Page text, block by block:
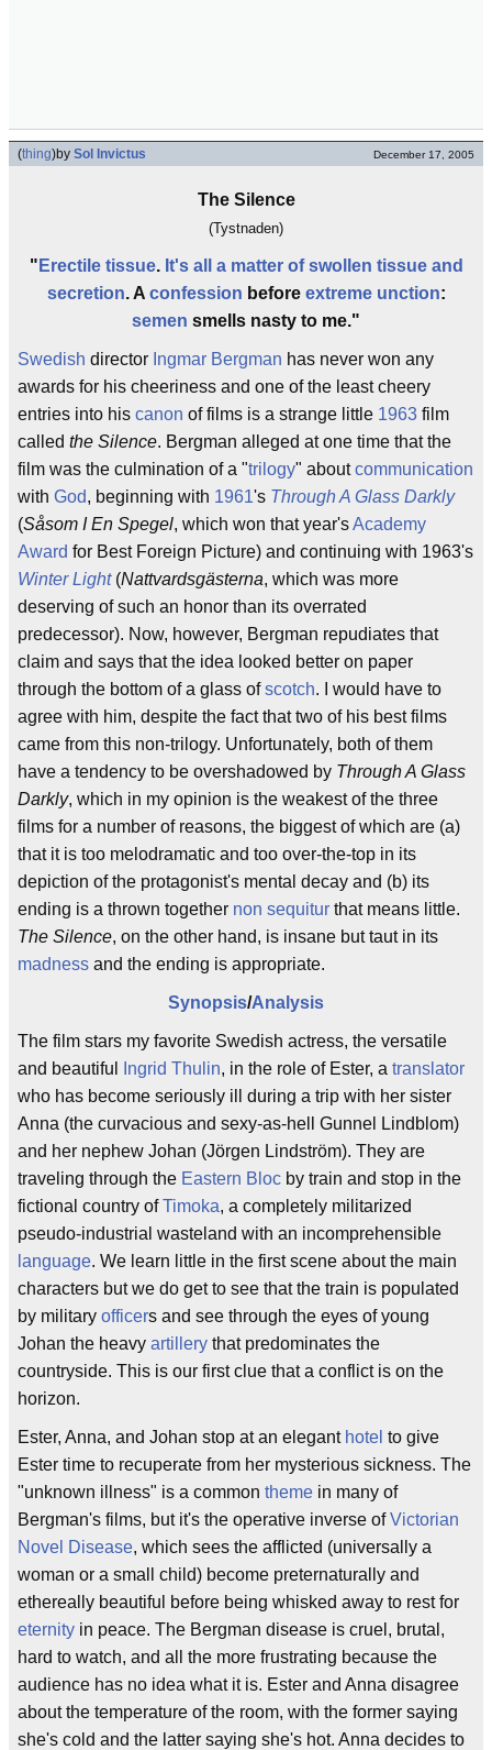
(thing)by Sol Invictus December 17, 2005
The Silence
(Tystnaden)
" Erectile tissue. It's all a matter of swollen tissue and
secretion. A confession before extreme unction:
semen smells nasty to me."
Swedish director Ingmar Bergman has never won any
awards for his cheeriness and one of the least cheery
entries into his canon of films is a strange little 1963 film
called the Silence. Bergman alleged at one time that the
film was the culmination of a "trilogy" aboutcommunication
with God, beginning with 1961's Through A Glass Darkly
(Såsom I En Spegel, which won that year'sAcademy
Award for Best Foreign Picture) and continuing with 1963's
Winter Light(Nattvardsgästerna, which was more
deserving of such an honor than its overrated
predecessor). Now, however, Bergman repudiates that
claim and says that the idea looked better on paper
through the bottom of a glass ofscotch. I would have to
agree with him, despite the fact that two of his best films
came from this non-trilogy. Unfortunately, both of them
have a tendency to be overshadowed by Through A Glass
Darkly, which in my opinion is the weakest of the three
films for a number of reasons, the biggest of which are (a)
that it is too melodramatic and too over-the-top in its
depiction of the protagonist's mental decay and (b) its
ending is a thrown together non sequitur that means little.
The Silence, on the other hand, is insane but taut in its
madness and the ending is appropriate.
Synopsis/Analysis
The film stars my favorite Swedish actress, the versatile
and beautiful
Ingrid Thulin, in the role of Ester, a translator
who has become seriously ill during a trip with her sister
Anna (the curvacious and sexy-as-hell Gunnel Lindblom)
and her nephew Johan (Jörgen Lindström). They are
traveling through the Eastern Bloc by train and stop in the
fictional country ofTimoka, a completely militarized
pseudo-industrial wasteland with an incomprehensible
language. We learn little in the first scene about the main
characters but we do get to see that the train is populated
by military officers and see through the eyes of young
Johan the heavy artillery that predominates the
countryside. This is our first clue that a conflict is on the
horizon.
Ester, Anna, and Johan stop at an elegant hotel to give
Ester time to recuperate from her mysterious sickness. The
"unknown illness" is a common theme in many of
Bergman's films, but it's the operative inverse ofVictorian
Novel Disease, which sees the afflicted (universally a
woman or a small child) become preternaturally and
ethereally beautiful before being whisked away to rest for
eternity in peace. The Bergman disease is cruel, brutal,
hard to watch, and all the more frustrating because the
audience has no idea what it is. Ester and Anna disagree
about the temperature of the room, with the former saying
she's cold and the latter saying she's hot. Anna decides to